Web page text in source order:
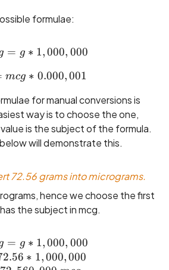
formulae:
mcg = g * 1,000,000
= g ∗ 1,000, 000
g = mcg * 0.000,001
mcg ∗ 0.000,001
for manual conversions is
way is to choose the one,
is the subject of the formula.
will demonstrate this.
72.56 grams into micrograms.
hence we choose the first
the subject in mcg.
mcg = g * 1,000,000 \\=
= g ∗ 1,000, 000
∗ 1,000,000